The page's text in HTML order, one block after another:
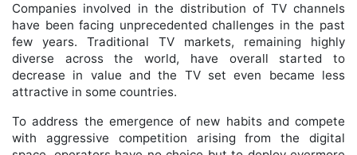
Companies involved in the distribution of TV channels
have been facing unprecedented challenges in the past
few years. Traditional TV markets, remaining highly
diverse across the world, have overall started to
decrease in value and the TV set even became less
attractive in some countries.
To address the emergence of new habits and compete
with aggressive competition arising from the digital